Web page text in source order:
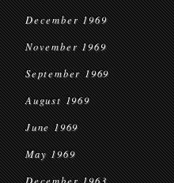
December 1969
November 1969
September 1969
August 1969
June 1969
May 1969